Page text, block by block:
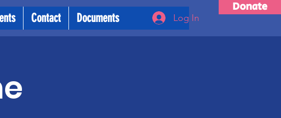
Donate
Contact Documents Log In